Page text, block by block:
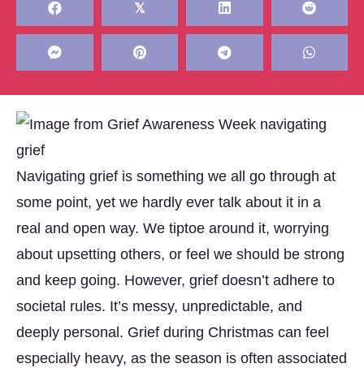
𝕏
Navigating grief is something we all go through at
some point, yet we hardly ever talk about it in a
real and open way. We tiptoe around it, worrying
about upsetting others, or feel we should be strong
and keep going. However, grief doesn’t adhere to
societal rules. It’s messy, unpredictable, and
deeply personal. Grief during Christmas can feel
especially heavy, as the season is often associated